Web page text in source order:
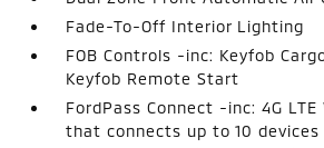
Fade-To-Off Interior Lighting
FOB Controls -inc: Keyfob
Keyfob Remote Start
FordPass Connect -inc: 4G
that connects up to 10 devices